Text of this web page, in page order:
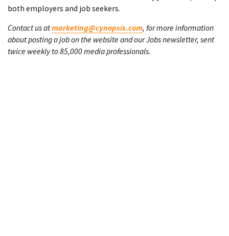
both employers and job seekers.
Contact us atmarketing@cynopsis.com, for more information
about posting a job on the website and our Jobs newsletter, sent
twice weekly to 85,000 media professionals.